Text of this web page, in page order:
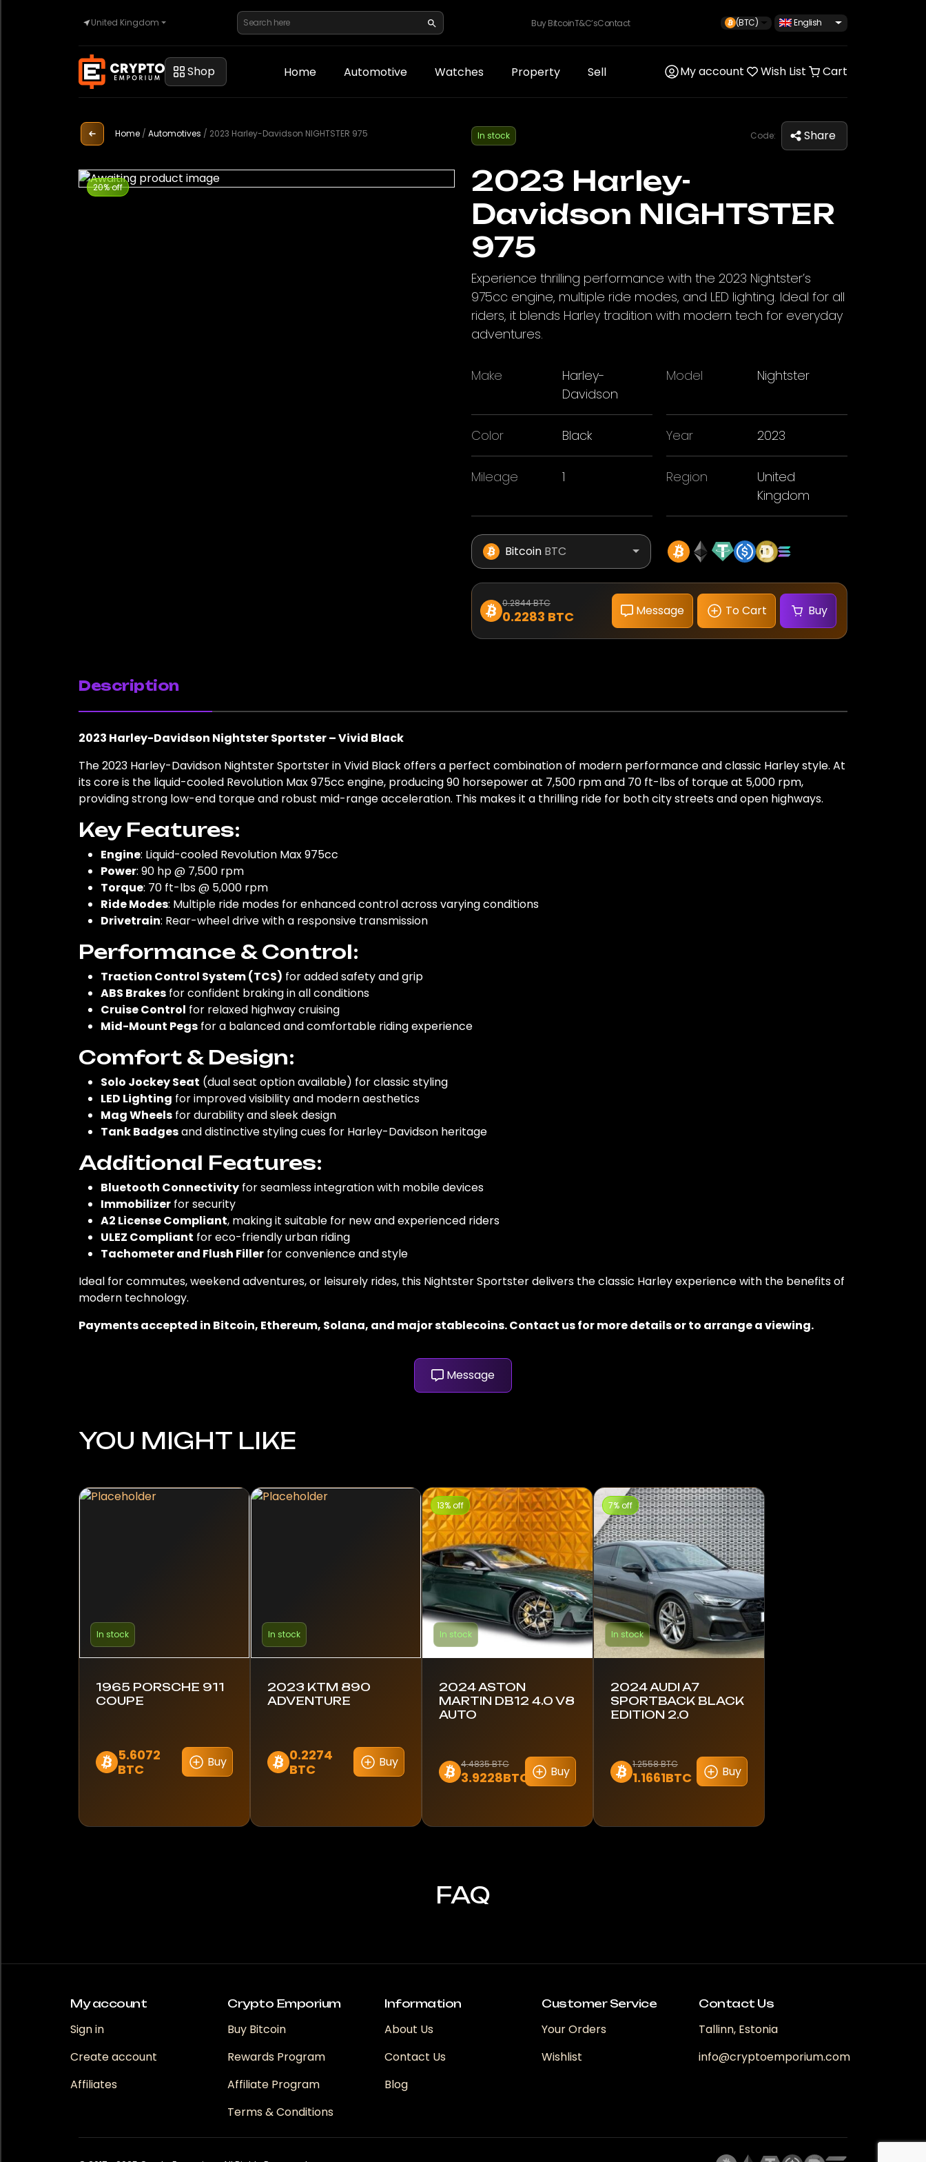
United Kingdom Buy BitcoinT&C’sContact (BTC) English
Shop Home Automotive Watches Property Sell My account Wish List Cart
Automotive
Watches
Home / Automotives / 2023 Harley-Davidson NIGHTSTER 975
20% off
In stock Code: Share
2023 Harley-
Davidson NIGHTSTER
975
Experience thrilling performance with the 2023 Nightster’s
975cc engine, multiple ride modes, and LED lighting. Ideal for all
riders, it blends Harley tradition with modern tech for everyday
adventures.
Make
Harley-
Davidson
Model Nightster
Color Black Year 2023
Mileage 1 Region
United
Kingdom
Bitcoin BTC
0.2844 BTC
0.2283 BTC Message To Cart Buy
Description
2023 Harley-Davidson Nightster Sportster – Vivid Black
The 2023 Harley-Davidson Nightster Sportster in Vivid Black offers a perfect combination of modern performance and classic Harley style. At
its core is the liquid-cooled Revolution Max 975cc engine, producing 90 horsepower at 7,500 rpm and 70 ft-lbs of torque at 5,000 rpm,
providing strong low-end torque and robust mid-range acceleration. This makes it a thrilling ride for both city streets and open highways.
Key Features:
Engine: Liquid-cooled Revolution Max 975cc
Power: 90 hp @ 7,500 rpm
Torque: 70 ft-lbs @ 5,000 rpm
Ride Modes: Multiple ride modes for enhanced control across varying conditions
Drivetrain: Rear-wheel drive with a responsive transmission
Performance & Control:
Traction Control System (TCS) for added safety and grip
ABS Brakes for confident braking in all conditions
Cruise Control for relaxed highway cruising
Mid-Mount Pegs for a balanced and comfortable riding experience
Comfort & Design:
Solo Jockey Seat (dual seat option available) for classic styling
LED Lighting for improved visibility and modern aesthetics
Mag Wheels for durability and sleek design
Tank Badgesand distinctive styling cues for Harley-Davidson heritage
Additional Features:
Bluetooth Connectivity for seamless integration with mobile devices
Immobilizer for security
A2 License Compliant, making it suitable for new and experienced riders
ULEZ Compliant for eco-friendly urban riding
Tachometer and Flush Filler for convenience and style
Ideal for commutes, weekend adventures, or leisurely rides, this Nightster Sportster delivers the classic Harley experience with the benefits of
modern technology.
Payments accepted in Bitcoin, Ethereum, Solana, and major stablecoins. Contact us for more details or to arrange a viewing.
Message
YOU MIGHT LIKE
In stock
1965 PORSCHE 911
COUPE
5.6072
BTC
Buy
In stock
2023 KTM 890
ADVENTURE
0.2274
BTC
Buy
13% off
In stock
2024 ASTON
MARTIN DB12 4.0 V8
AUTO
4.4835 BTC
3.9228BTC Buy
7% off
In stock
2024 AUDI A7
SPORTBACK BLACK
EDITION 2.0
1.2558 BTC
1.1661BTC Buy
FAQ
My account
Sign in
Create account
Affiliates
Crypto Emporium
Buy Bitcoin
Rewards Program
Affiliate Program
Terms & Conditions
Information
About Us
Contact Us
Blog
Customer Service
Your Orders
Wishlist
Contact Us
Tallinn, Estonia
info@cryptoemporium.com